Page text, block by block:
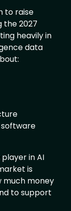
to raise
the 2027
heavily in
data
software
in AI
is
much money
to support